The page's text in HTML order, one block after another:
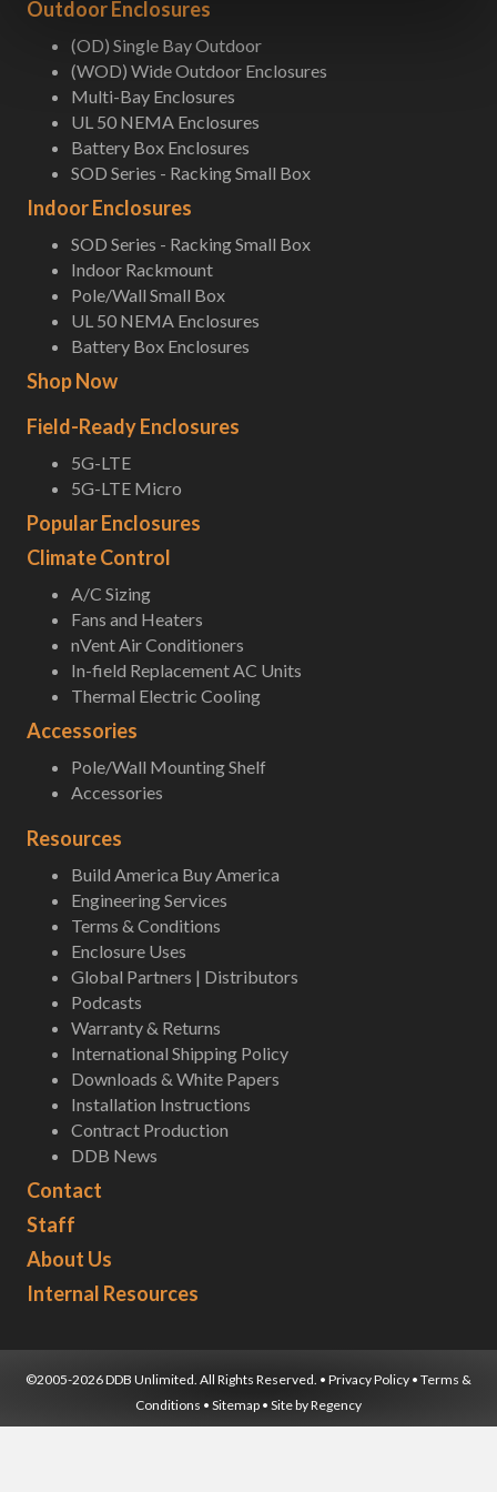
Outdoor Enclosures
(OD) Single Bay Outdoor
(WOD) Wide Outdoor Enclosures
Multi-Bay Enclosures
UL 50 NEMA Enclosures
Battery Box Enclosures
SOD Series - Racking Small Box
Indoor Enclosures
SOD Series - Racking Small Box
Indoor Rackmount
Pole/Wall Small Box
UL 50 NEMA Enclosures
Battery Box Enclosures
Shop Now
Field-Ready Enclosures
5G-LTE
5G-LTE Micro
Popular Enclosures
Climate Control
A/C Sizing
Fans and Heaters
nVent Air Conditioners
In-field Replacement AC Units
Thermal Electric Cooling
Accessories
Pole/Wall Mounting Shelf
Accessories
Resources
Build America Buy America
Engineering Services
Terms & Conditions
Enclosure Uses
Global Partners | Distributors
Podcasts
Warranty & Returns
International Shipping Policy
Downloads & White Papers
Installation Instructions
Contract Production
DDB News
Contact
Staff
About Us
Internal Resources
©2005-2026 DDB Unlimited. All Rights Reserved. • Privacy Policy • Terms &
Conditions • Sitemap • Site byRegency